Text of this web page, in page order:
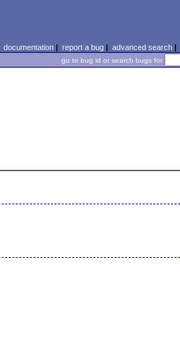
documentation| report a bug| advanced search|
go to bug id or search bugs for